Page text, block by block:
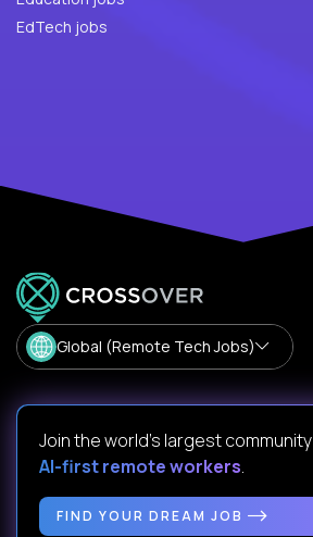
EdTech jobs
Global (Remote Tech Jobs)
Join the world's largest
AI-first remote workers.
FIND YOUR DREAM JOB